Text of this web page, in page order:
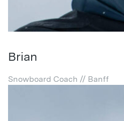
Brian
Snowboard Coach // Banff